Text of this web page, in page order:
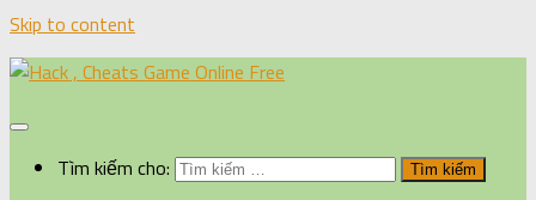
Skip to content
Tìm kiếm cho: